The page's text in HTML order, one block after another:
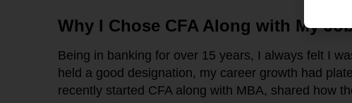
Why I Chose CFA Along with My
Being in banking for over 15 years, I always felt I
held a good designation, my career growth had
recently started CFA along with MBA, shared how